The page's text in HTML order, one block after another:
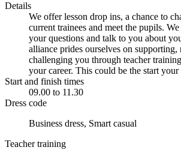
Details
We offer lesson drop ins, a chance to
current trainees and meet the pupils.
your questions and talk to you about
alliance prides ourselves on supporting,
challenging you through teacher
your career. This could be the start
Start and finish times
09.00 to 11.30
Dress code
Business dress, Smart casual
Teacher training